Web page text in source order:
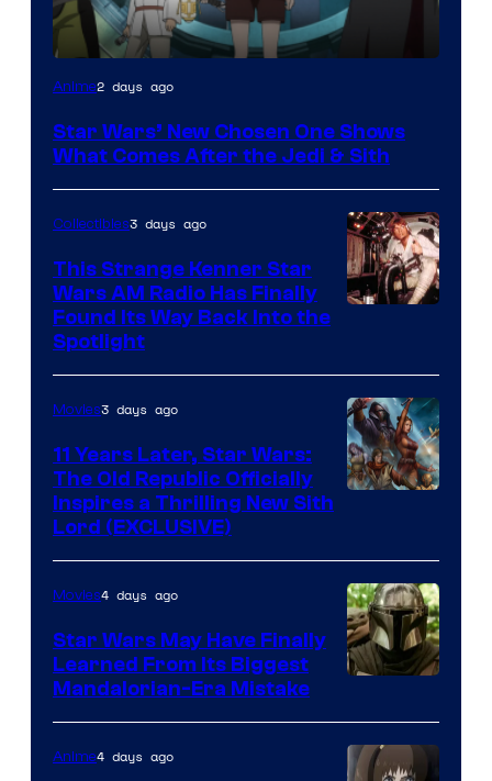
Anime2 days ago
Star Wars’ New Chosen One Shows
What Comes After the Jedi & Sith
AM
Headset
Radio
by
Collectibles3 days ago
This Strange Kenner Star
Wars AM Radio Has Finally
Found Its Way Back Into the
Spotlight
Movies3 days ago
11 Years Later, Star Wars:
The Old Republic Officially
Inspires a Thrilling New Sith
Lord (EXCLUSIVE)
Movies4 days ago
Star Wars May Have Finally
Learned From Its Biggest
Mandalorian-Era Mistake
Anime4 days ago